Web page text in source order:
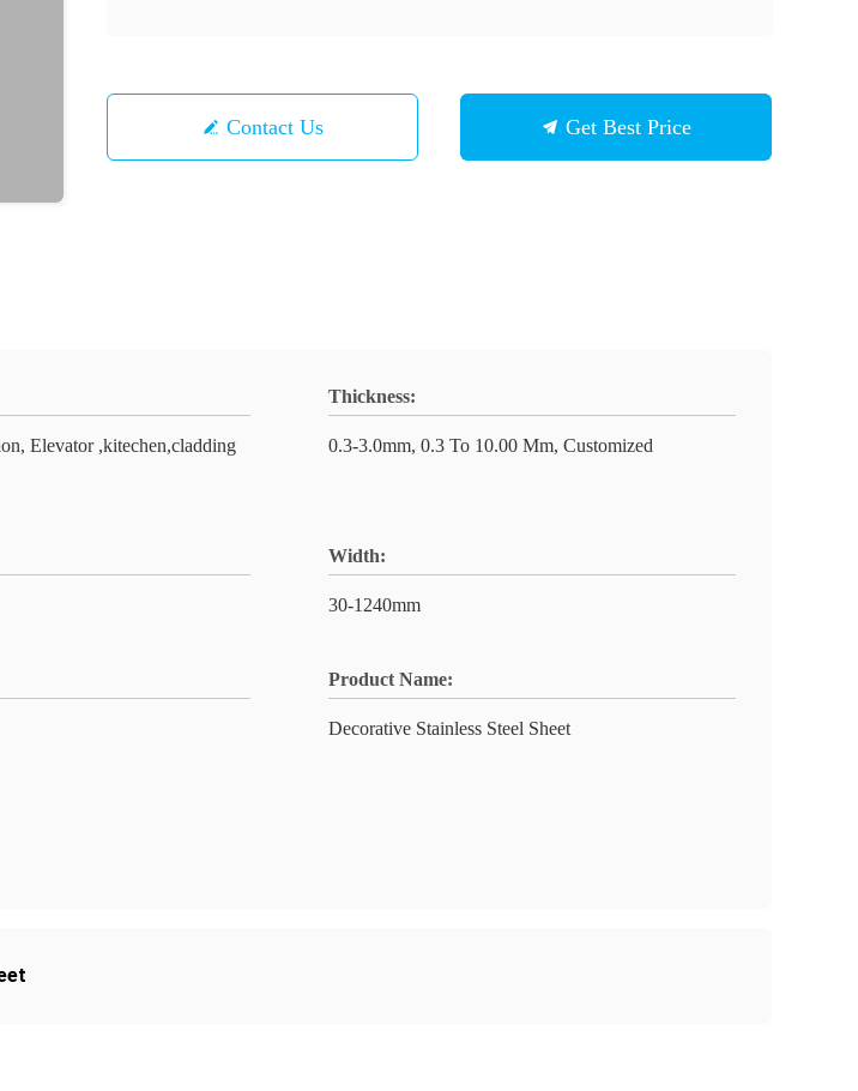
Contact Us Get Best Price
Elevator ,kitechen,cladding
Thickness:
0.3-3.0mm, 0.3 To 10.00 Mm, Customized
Width:
30-1240mm
Product Name:
Decorative Stainless Steel Sheet